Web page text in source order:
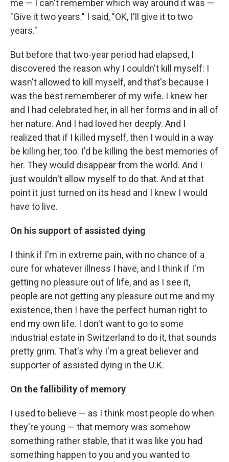
me — I can't remember which way around it was —
"Give it two years." I said, "OK, I'll give it to two
years."
But before that two-year period had elapsed, I
discovered the reason why I couldn't kill myself: I
wasn't allowed to kill myself, and that's because I
was the best rememberer of my wife. I knew her
and I had celebrated her, in all her forms and in all of
her nature. And I had loved her deeply. And I
realized that if I killed myself, then I would in a way
be killing her, too. I'd be killing the best memories of
her. They would disappear from the world. And I
just wouldn't allow myself to do that. And at that
point it just turned on its head and I knew I would
have to live.
On his support of assisted dying
I think if I'm in extreme pain, with no chance of a
cure for whatever illness I have, and I think if I'm
getting no pleasure out of life, and as I see it,
people are not getting any pleasure out me and my
existence, then I have the perfect human right to
end my own life. I don't want to go to some
industrial estate in Switzerland to do it, that sounds
pretty grim. That's why I'm a great believer and
supporter of assisted dying in the U.K.
On the fallibility of memory
I used to believe — as I think most people do when
they're young — that memory was somehow
something rather stable, that it was like you had
something happen to you and you wanted to